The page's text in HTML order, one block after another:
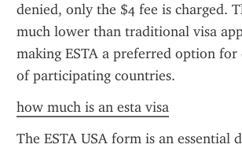
denied, only the $4 fee is charged.
much lower than traditional visa
making ESTA a preferred option
of participating countries.
how much is an esta visa
The ESTA USA form is an essential